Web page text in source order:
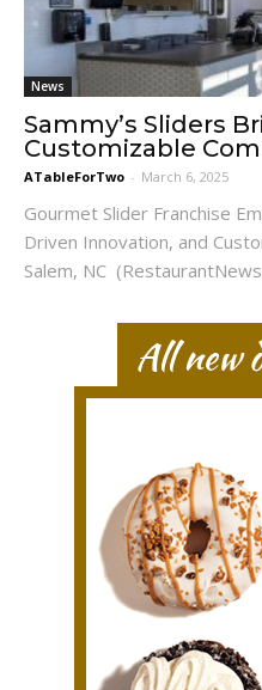
News
Sammy’s Sliders
Customizable
ATableForTwo - March 6, 2025
Gourmet Slider Franchise
Driven Innovation, and
Salem, NC